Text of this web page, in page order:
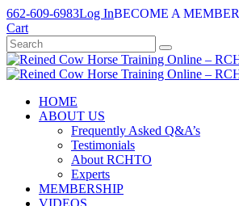
Skip
to
content
662-609-6983Log InBECOME A MEMBER
Cart
HOME
ABOUT US
Frequently Asked Q&A’s
Testimonials
About RCHTO
Experts
MEMBERSHIP
VIDEOS